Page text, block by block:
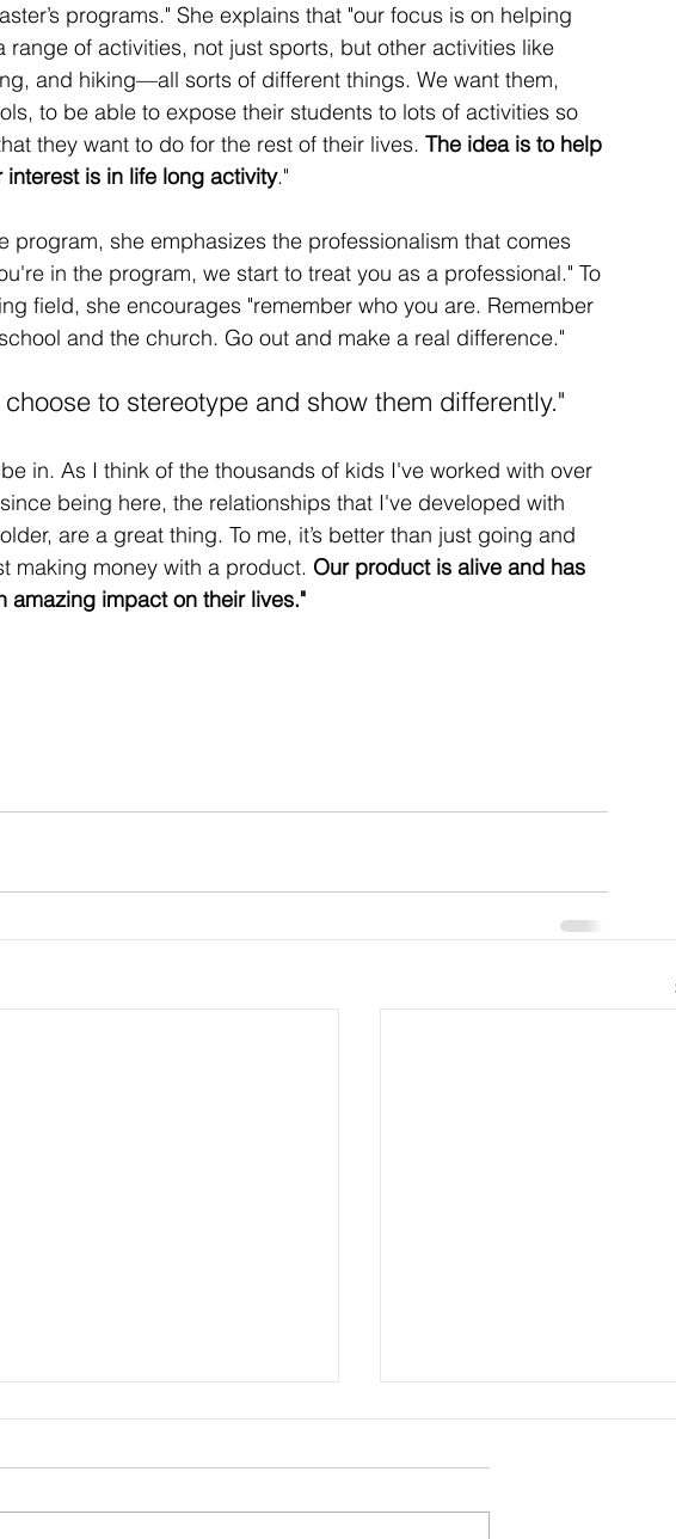
programs." She explains that "our focus is on helping
of activities, not just sports, but other activities like
and hiking—all sorts of different things. We want them,
to be able to expose their students to lots of activities so
they want to do for the rest of their lives. The idea is to help
is in life long activity."
program, she emphasizes the professionalism that comes
in the program, we start to treat you as a professional." To
field, she encourages "remember who you are. Remember
and the church. Go out and make a real difference."
to stereotype and show them differently."
in. As I think of the thousands of kids I've worked with over
being here, the relationships that I've developed with
are a great thing. To me, it’s better than just going and
making money with a product. Our product is alive and has
amazing impact on their lives."